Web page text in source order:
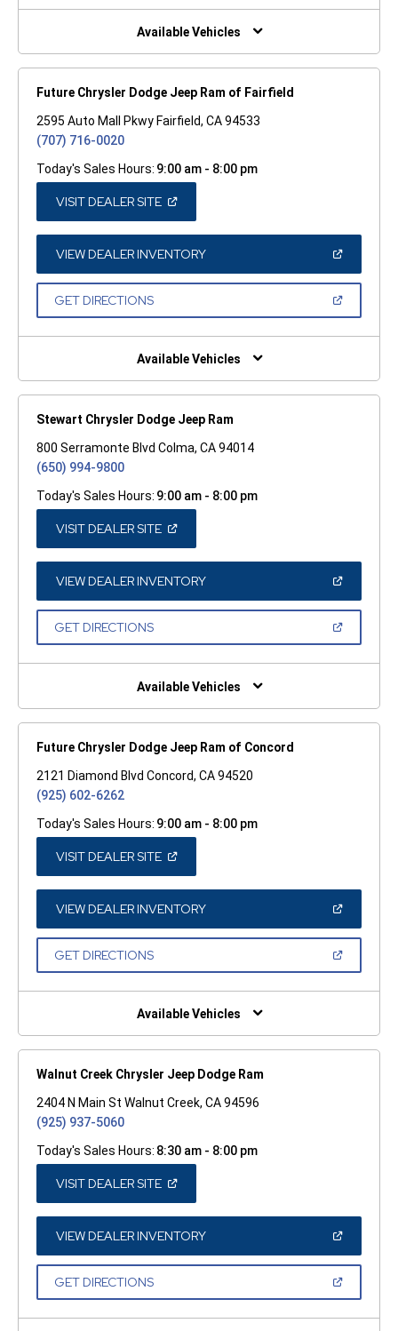
NEW
Available Vehicles
Future Chrysler Dodge Jeep Ram of Fairfield
2595 Auto Mall Pkwy Fairfield, CA 94533
(707) 716-0020
Today's Sales Hours: 9:00 am - 8:00 pm
VISIT DEALER SITE(OPEN
A
NEW
WINDOW)
VIEW DEALER INVENTORY(OPEN
A
GET DIRECTIONS(OPEN
NEW
Available Vehicles
Stewart Chrysler Dodge Jeep Ram
800 Serramonte Blvd Colma, CA 94014
(650) 994-9800
Today's Sales Hours: 9:00 am - 8:00 pm
VISIT DEALER SITE(OPEN
A
NEW
WINDOW)
VIEW DEALER INVENTORY(OPEN
A
GET DIRECTIONS(OPEN
NEW
Available Vehicles
Future Chrysler Dodge Jeep Ram of Concord
2121 Diamond Blvd Concord, CA 94520
(925) 602-6262
Today's Sales Hours: 9:00 am - 8:00 pm
VISIT DEALER SITE(OPEN
A
NEW
WINDOW)
VIEW DEALER INVENTORY(OPEN
A
GET DIRECTIONS(OPEN
NEW
Available Vehicles
Walnut Creek Chrysler Jeep Dodge Ram
2404 N Main St Walnut Creek, CA 94596
(925) 937-5060
Today's Sales Hours: 8:30 am - 8:00 pm
VISIT DEALER SITE(OPEN
A
NEW
WINDOW)
VIEW DEALER INVENTORY(OPEN
A
GET DIRECTIONS(OPEN
NEW